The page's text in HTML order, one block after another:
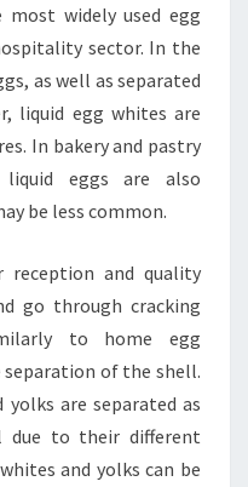
most widely used egg
sector. In the
as well as separated
liquid egg whites are
In bakery and pastry
liquid eggs are also
be less common.
reception and quality
go through cracking
to home egg
separation of the shell.
yolks are separated as
due to their different
and yolks can be